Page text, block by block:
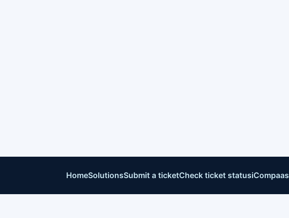
HomeSolutionsSubmit a ticketCheck ticket statusiCompaas